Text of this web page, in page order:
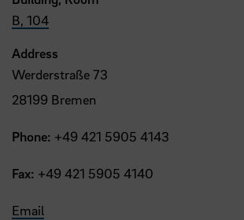
B, 104
Address
Werderstraße 73
28199 Bremen
Phone: +49 421 5905 4143
Fax: +49 421 5905 4140
Email